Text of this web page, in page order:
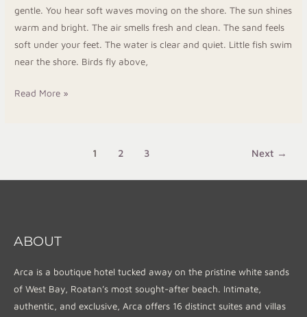
gentle. You hear soft waves moving on the shore. The sun shines
warm and bright. The air smells fresh and clean. The sand feels
soft under your feet. The water is clear and quiet. Little fish swim
near the shore. Birds fly above,
Read More »
1 2 3 Next →
ABOUT
Arca is a boutique hotel tucked away on the pristine white sands
of West Bay, Roatan’s most sought-after beach. Intimate,
authentic, and exclusive, Arca offers 16 distinct suites and villas